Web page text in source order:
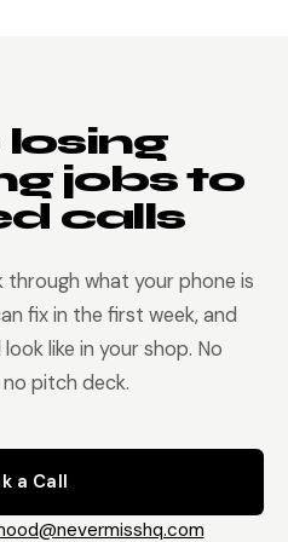
jobs to
calls
through what your phone is
fix in the first week, and
like in your shop. No
pitch deck.
a Call